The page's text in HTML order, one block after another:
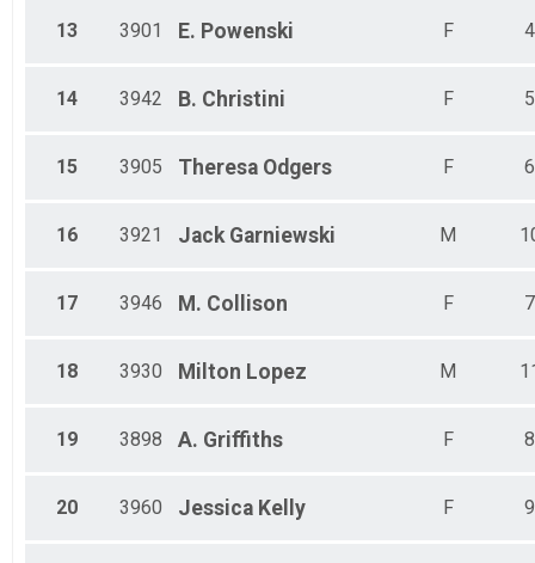
13 3901 E. Powenski F 4
14 3942 B. Christini F 5
15 3905 Theresa Odgers F 6
16 3921 Jack Garniewski M
17 3946 M. Collison F 7
18 3930 Milton Lopez M
19 3898 A. Griffiths F 8
20 3960 Jessica Kelly F 9